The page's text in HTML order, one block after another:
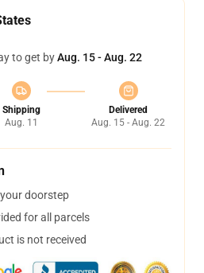
to get byAug. 15 - Aug. 22
Shipping
Aug. 11
Delivered
Aug. 15 - Aug. 22
doorstep
for all parcels
is not received